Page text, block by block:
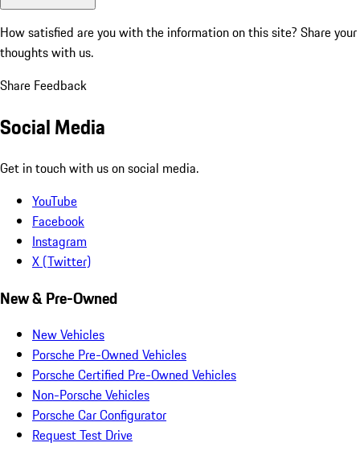
How satisfied are you with the information on this site? Share your
thoughts with us.
Share Feedback
Social Media
Get in touch with us on social media.
YouTube
Facebook
Instagram
X (Twitter)
New & Pre-Owned
New Vehicles
Porsche Pre-Owned Vehicles
Porsche Certified Pre-Owned Vehicles
Non-Porsche Vehicles
Porsche Car Configurator
Request Test Drive